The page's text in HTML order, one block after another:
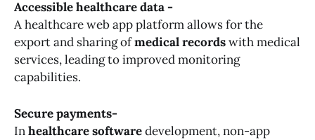
Accessible healthcare data -
A healthcare web app platform allows for the
export and sharing ofmedical recordswith medical
services, leading to improved monitoring
capabilities.
Secure payments-
Inhealthcare softwaredevelopment, non-app